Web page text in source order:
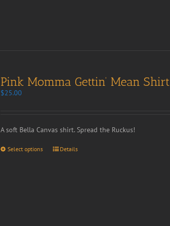
Pink Momma Gettin’ Mean Shirt
$25.00
A soft Bella Canvas shirt. Spread the Ruckus!
Select options Details